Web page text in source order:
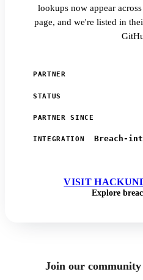
lookups now appear
page, and we're listed in
PARTNER
STATUS
PARTNER SINCE
INTEGRATION
Breach-
VISIT
Explore
Join our